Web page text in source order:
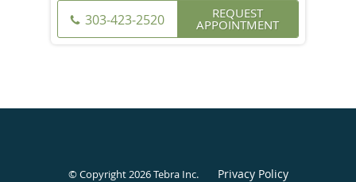
303-423-2520 REQUEST
APPOINTMENT
© Copyright 2026Tebra Inc. Privacy Policy